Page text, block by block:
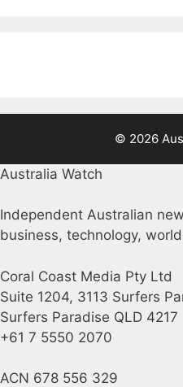
© 2026
Australia Watch
Independent Australian
business, technology,
Coral Coast Media Pty Ltd
Suite 1204, 3113 Surfers
Surfers Paradise QLD 4217
+61 7 5550 2070
ACN 678 556 329